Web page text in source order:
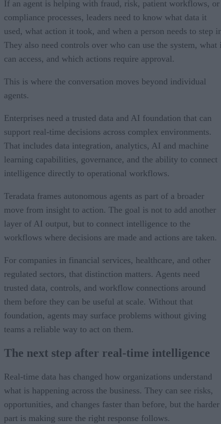
If an agent is helping with fraud, risk, patient workflows, or
compliance processes, leaders need to know what data it
used, what action it took, and when a person needs to step
They also need controls over who can use the system, what
can access, and which actions require approval.
This is where the conversation moves beyond individual
agents.
Enterprises need a trusted data and AI foundation that can
support real-time decisions across complex environments.
That includes data integration, analytics, AI and machine
learning capabilities, governance, and the ability to connect
intelligence directly to operational workflows.
Teradata frames autonomous agents as part of a broader
move from insight to action. The goal is not to add another
layer of AI output, but to connect intelligence to the
workflows where decisions are made and actions are taken.
For companies in financial services, healthcare, and other
regulated sectors, that distinction matters. Agents need
trusted data, controls, and workflow connections around
them before they can be useful at scale. Without that
foundation, agents may surface problems without giving
teams a reliable way to act on them.
The next step after real-time intelligence
Real-time data has changed how organizations understand
what is happening across the business. They can see risks,
opportunities, and changes faster than before, but the harder
part is making sure the right response follows.